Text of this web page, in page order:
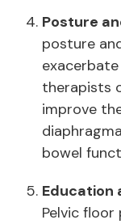
Posture
posture
therapists
improve
bowel
Education
Pelvic